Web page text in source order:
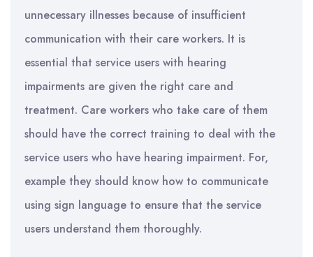
unnecessary illnesses because of insufficient
communication with their care workers. It is
essential that service users with hearing
impairments are given the right care and
treatment. Care workers who take care of them
should have the correct training to deal with the
service users who have hearing impairment. For,
example they should know how to communicate
using sign language to ensure that the service
users understand them thoroughly.